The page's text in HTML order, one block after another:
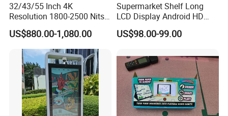
32/43/55 Inch 4K
Resolution 1800-2500 Nits
Removable Waterproof
Advertising Digital Signage
with 6000 Hours Battery,
Tempered Glass for Retail
OEM/ODM
US$880.00-1,080.00
Supermarket Shelf Long
LCD Display Android HD
Narrow Screen Supermarket
Shelf Strip Display 4K
Signage Monitor Ad Player
LED Screen
US$98.00-99.00